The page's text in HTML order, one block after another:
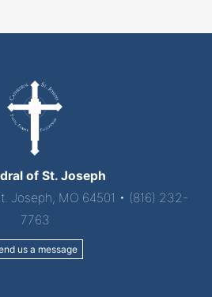
of St. Joseph
Joseph, MO 64501 • (816) 232-
7763
us a message